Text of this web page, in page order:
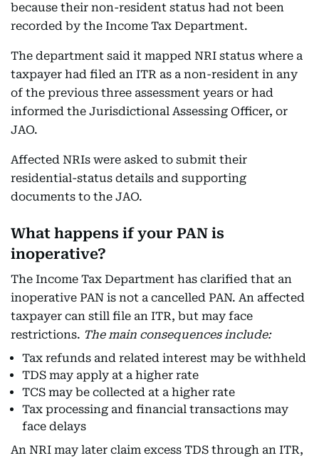
because their non-resident status had not been
recorded by the Income Tax Department.
The department said it mapped NRI status where a
taxpayer had filed an ITR as a non-resident in any
of the previous three assessment years or had
informed the Jurisdictional Assessing Officer, or
JAO.
Affected NRIs were asked to submit their
residential-status details and supporting
documents to the JAO.
What happens if your PAN is
inoperative?
The Income Tax Department has clarified that an
inoperative PAN is not a cancelled PAN. An affected
taxpayer can still file an ITR, but may face
restrictions. The main consequences include:
Tax refunds and related interest may be withheld
TDS may apply at a higher rate
TCS may be collected at a higher rate
Tax processing and financial transactions may
face delays
An NRI may later claim excess TDS through an ITR,